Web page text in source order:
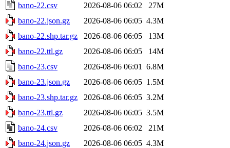
bano-22.csv
2026-08-06 06:02
27M
bano-22.json.gz
2026-08-06 06:05 4.3M
bano-22.shp.tar.gz
2026-08-06 06:05
13M
bano-22.ttl.gz
2026-08-06 06:05
14M
bano-23.csv
2026-08-06 06:01
6.8M
bano-23.json.gz
2026-08-06 06:05 1.5M
bano-23.shp.tar.gz
2026-08-06 06:05 3.2M
bano-23.ttl.gz
2026-08-06 06:05 3.5M
bano-24.csv
2026-08-06 06:02
21M
bano-24.json.gz
2026-08-06 06:05 4.3M